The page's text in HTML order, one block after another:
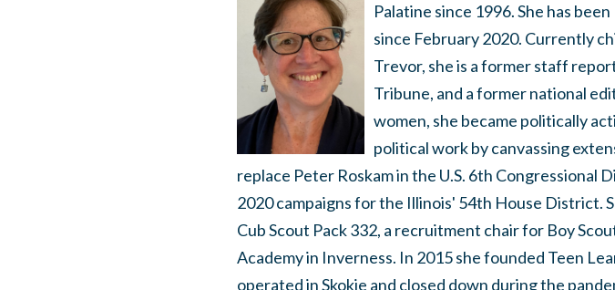
Palatine since 1996. She has
since February 2020. Currently
Trevor, she is a former staff
Tribune, and a former national
women, she became politically
political work by canvassing
replace Peter Roskam in the U.S. 6th Congressional
2020 campaigns for the Illinois' 54th House District.
Cub Scout Pack 332, a recruitment chair for Boy
Academy in Inverness. In 2015 she founded Teen
operated in Skokie and closed down during the